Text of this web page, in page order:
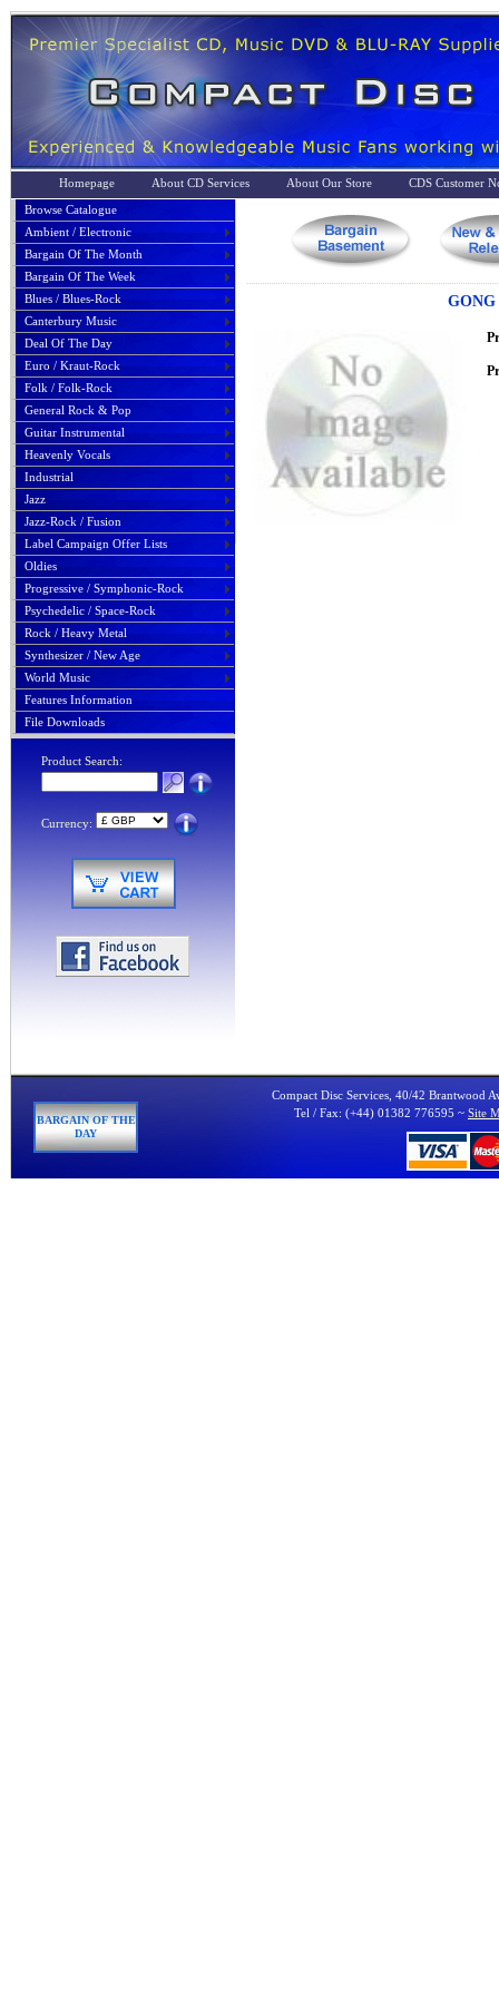
Homepage About CD Services About Our Store
CDS Customer
Browse Catalogue
Ambient / Electronic
Bargain Of The Month
Bargain Of The Week
Blues / Blues-Rock
Canterbury Music
Deal Of The Day
Euro / Kraut-Rock
Folk / Folk-Rock
General Rock & Pop
Guitar Instrumental
Heavenly Vocals
Industrial
Jazz
Jazz-Rock / Fusion
Label Campaign Offer Lists
Oldies
Progressive / Symphonic-Rock
Psychedelic / Space-Rock
Rock / Heavy Metal
Synthesizer / New Age
World Music
Features Information
File Downloads
Product Search:
Currency:
BARGAIN OF THE
DAY
Compact Disc Services, 40/42 Brantwood
Tel / Fax: (+44) 01382 776595 ~ Site